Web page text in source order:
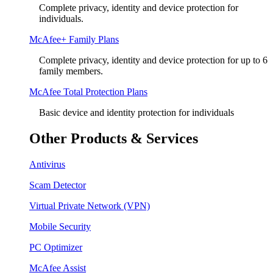
Complete privacy, identity and device protection for
individuals.
McAfee+ Family Plans
Complete privacy, identity and device protection for up to 6
family members.
McAfee Total Protection Plans​
Basic device and identity protection for individuals
Other Products & Services
Antivirus
Scam Detector
Virtual Private Network (VPN)
Mobile Security
PC Optimizer
McAfee Assist